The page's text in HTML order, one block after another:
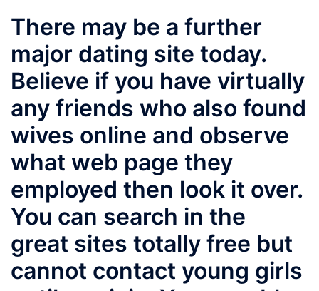
There may be a further
major dating site today.
Believe if you have virtually
any friends who also found
wives online and observe
what web page they
employed then look it over.
You can search in the
great sites totally free but
cannot contact young girls